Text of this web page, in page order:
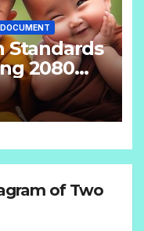
Standards
2080
of Two